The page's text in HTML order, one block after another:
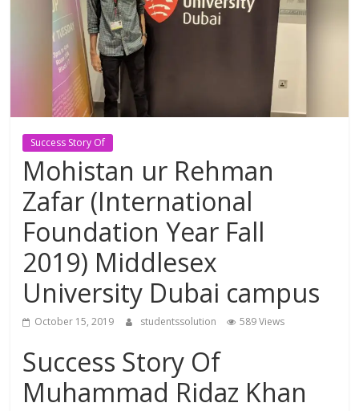
Study
Abroad
Educational
Consultant
Best
education
Consultant
Karachi
Success Story Of
Mohistan ur Rehman
Zafar (International
Foundation Year Fall
2019) Middlesex
University Dubai campus
October 15, 2019 studentssolution 589 Views
Success Story Of
Muhammad Ridaz Khan